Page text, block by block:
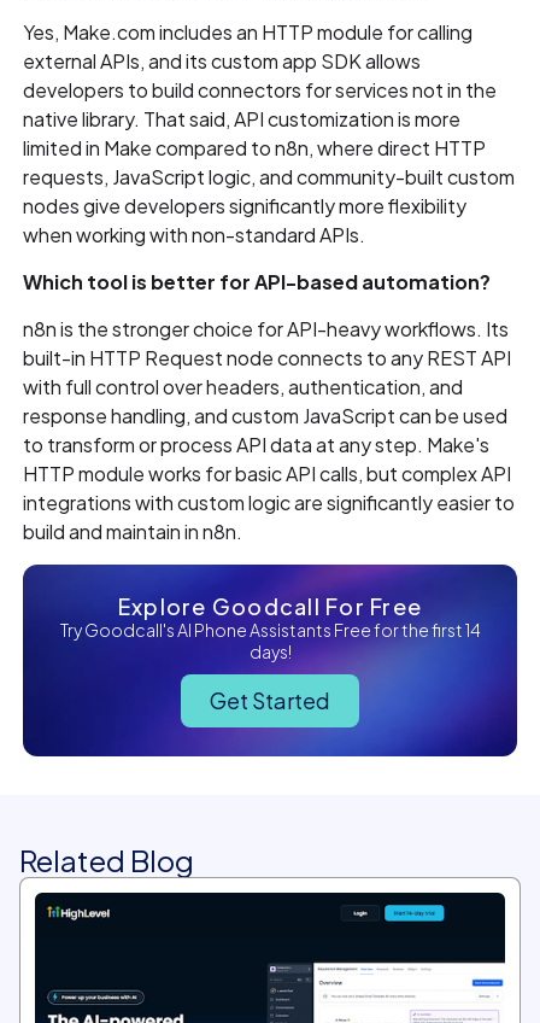
Yes, Make.com includes an HTTP module for calling
external APIs, and its custom app SDK allows
developers to build connectors for services not in the
native library. That said, API customization is more
limited in Make compared to n8n, where direct HTTP
requests, JavaScript logic, and community-built custom
nodes give developers significantly more flexibility
when working with non-standard APIs.
Which tool is better for API-based automation?
n8n is the stronger choice for API-heavy workflows. Its
built-in HTTP Request node connects to any REST API
with full control over headers, authentication, and
response handling, and custom JavaScript can be used
to transform or process API data at any step. Make's
HTTP module works for basic API calls, but complex API
integrations with custom logic are significantly easier to
build and maintain in n8n.
Explore Goodcall For Free
Try Goodcall's AI Phone Assistants Free for the first 14
days!
Get Started
Related Blog